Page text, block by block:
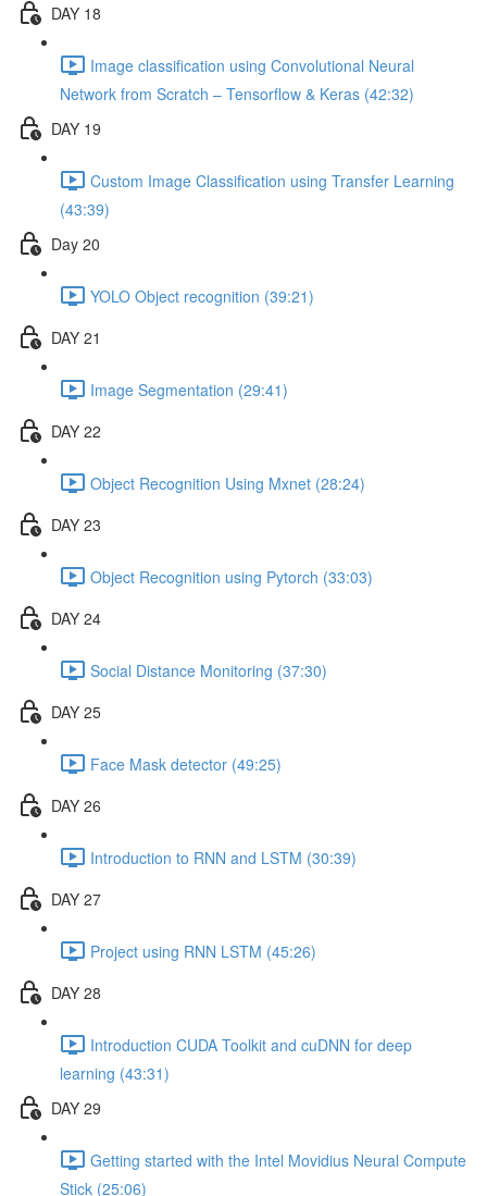
DAY 18
Image classification using Convolutional Neural
Network from Scratch – Tensorflow & Keras (42:32)
DAY 19
Custom Image Classification using Transfer Learning
(43:39)
Day 20
YOLO Object recognition (39:21)
DAY 21
Image Segmentation (29:41)
DAY 22
Object Recognition Using Mxnet (28:24)
DAY 23
Object Recognition using Pytorch (33:03)
DAY 24
Social Distance Monitoring (37:30)
DAY 25
Face Mask detector (49:25)
DAY 26
Introduction to RNN and LSTM (30:39)
DAY 27
Project using RNN LSTM (45:26)
DAY 28
Introduction CUDA Toolkit and cuDNN for deep
learning (43:31)
DAY 29
Getting started with the Intel Movidius Neural Compute
Stick (25:06)